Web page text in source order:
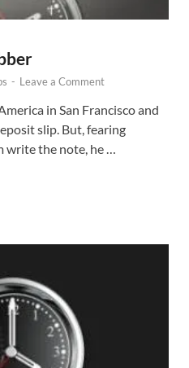
- Leave a Comment
in San Francisco and
slip. But, fearing
write the note, he …